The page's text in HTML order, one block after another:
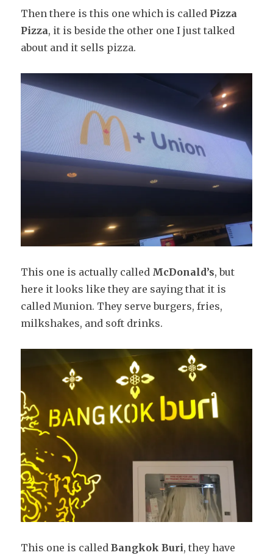
Then there is this one which is called Pizza
Pizza, it is beside the other one I just talked
about and it sells pizza.
This one is actually called McDonald’s, but
here it looks like they are saying that it is
called Munion. They serve burgers, fries,
milkshakes, and soft drinks.
This one is calledBangkok Buri, they have